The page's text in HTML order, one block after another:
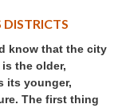
know that the city
the older,
its younger,
The first thing